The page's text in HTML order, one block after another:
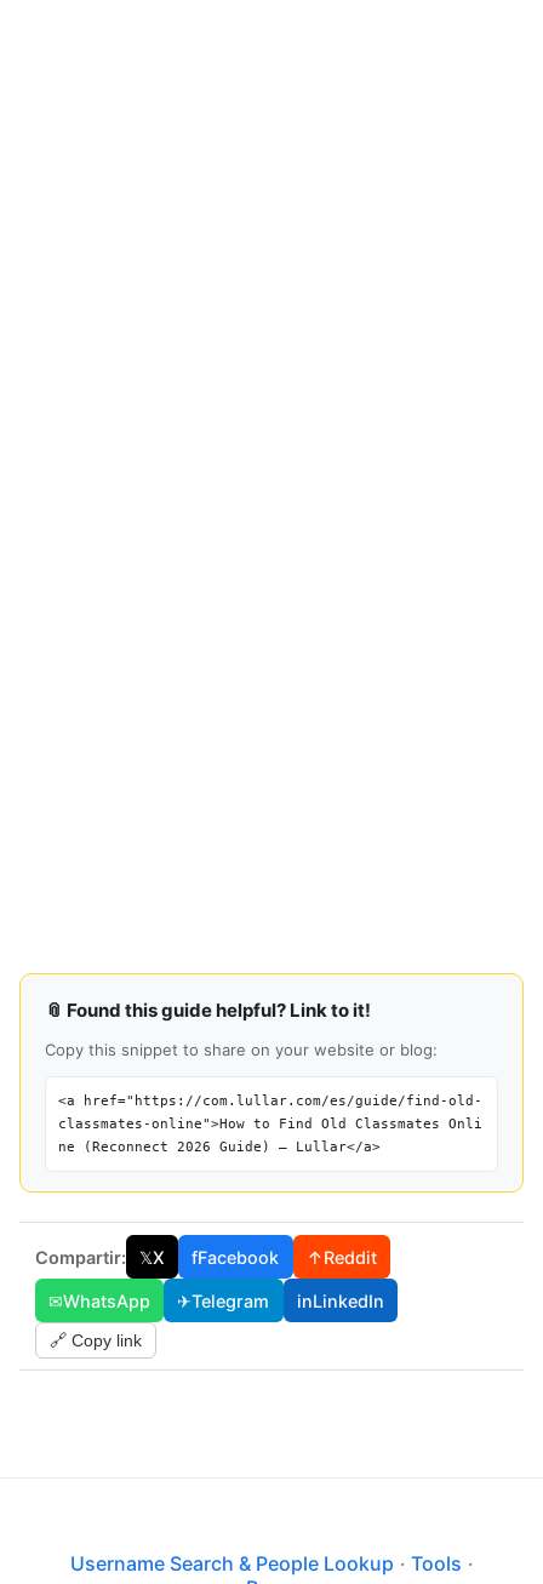
📎 Found this guide helpful? Link to it!
Copy this snippet to share on your website or blog:
<a href="https://com.lullar.com/es/guide/find-old-
classmates-online">How to Find Old Classmates Onli
ne (Reconnect 2026 Guide) — Lullar</a>
Compartir: 𝕏X fFacebook ↑Reddit
✉WhatsApp ✈Telegram inLinkedIn
🔗 Copy link
Username Search & People Lookup · Tools ·